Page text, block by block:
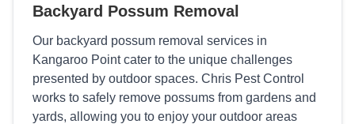
Backyard Possum Removal
Our backyard possum removal services in
Kangaroo Point cater to the unique challenges
presented by outdoor spaces. Chris Pest Control
works to safely remove possums from gardens and
yards, allowing you to enjoy your outdoor areas